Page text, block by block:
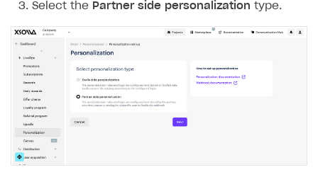
Select the Partner side personalization type.